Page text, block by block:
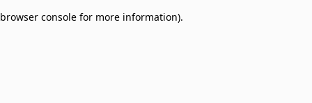
browser console for more information).